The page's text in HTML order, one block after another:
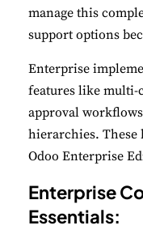
manage this
support options
Enterprise
features like multi-
approval
hierarchies. These
Odoo Enterprise
Enterprise
Essentials: